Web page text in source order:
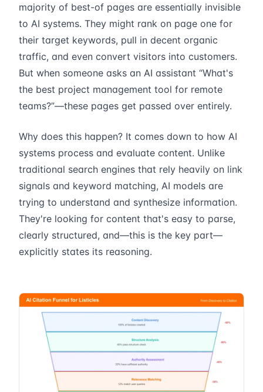
majority of best-of pages are essentially invisible
to AI systems. They might rank on page one for
their target keywords, pull in decent organic
traffic, and even convert visitors into customers.
But when someone asks an AI assistant “What's
the best project management tool for remote
teams?”—these pages get passed over entirely.
Why does this happen? It comes down to how AI
systems process and evaluate content. Unlike
traditional search engines that rely heavily on link
signals and keyword matching, AI models are
trying to understand and synthesize information.
They're looking for content that's easy to parse,
clearly structured, and—this is the key part—
explicitly states its reasoning.